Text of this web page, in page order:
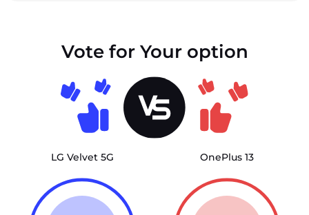
Vote for Your option
LG Velvet 5G OnePlus 13